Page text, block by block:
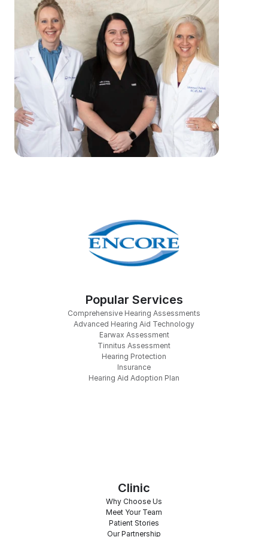
Popular Services
Comprehensive Hearing Assessments
Advanced Hearing Aid Technology
Earwax Assessment
Tinnitus Assessment
Hearing Protection
Insurance
Hearing Aid Adoption Plan
Clinic
Why Choose Us
Meet Your Team
Patient Stories
Our Partnership